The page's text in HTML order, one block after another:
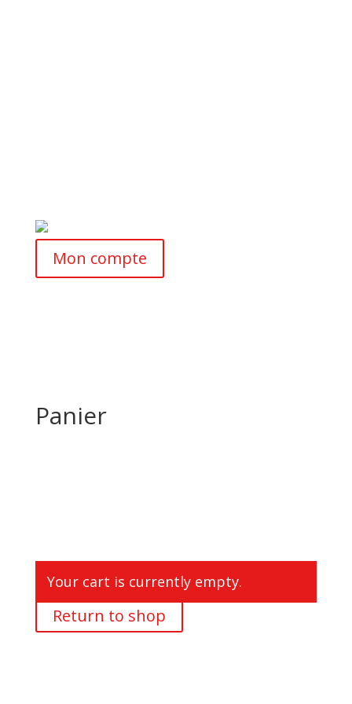
Mon compte
Panier
Your cart is currently empty.
Return to shop